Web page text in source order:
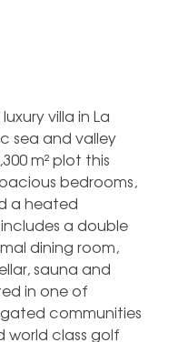
villa in La
sea and valley
m² plot this
bedrooms,
a heated
a double
dining room,
sauna and
in one of
gated communities
world class golf